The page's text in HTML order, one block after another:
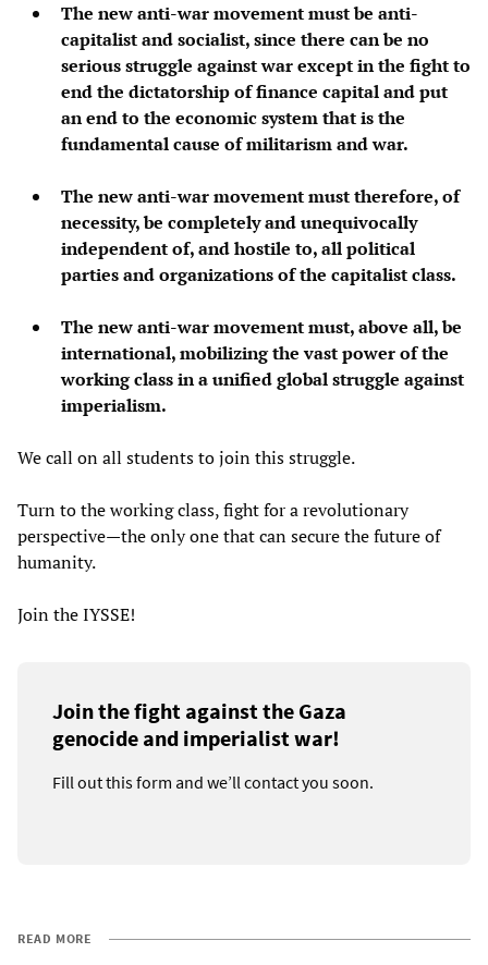
The new anti-war movement must be anti-
capitalist and socialist, since there can be no
serious struggle against war except in the fight to
end the dictatorship of finance capital and put
an end to the economic system that is the
fundamental cause of militarism and war.
The new anti-war movement must therefore, of
necessity, be completely and unequivocally
independent of, and hostile to, all political
parties and organizations of the capitalist class.
The new anti-war movement must, above all, be
international, mobilizing the vast power of the
working class in a unified global struggle against
imperialism.
We call on all students to join this struggle.
Turn to the working class, fight for a revolutionary
perspective—the only one that can secure the future of
humanity.
Join the IYSSE!
Join the fight against the Gaza
genocide and imperialist war!
Fill out this form and we’ll contact you soon.
READ MORE